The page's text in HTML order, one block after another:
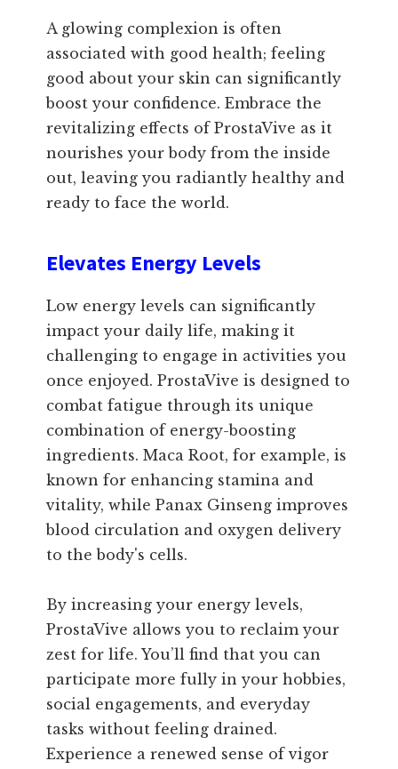
A glowing complexion is often
associated with good health; feeling
good about your skin can significantly
boost your confidence. Embrace the
revitalizing effects of ProstaVive as it
nourishes your body from the inside
out, leaving you radiantly healthy and
ready to face the world.
Elevates Energy Levels
Low energy levels can significantly
impact your daily life, making it
challenging to engage in activities you
once enjoyed. ProstaVive is designed to
combat fatigue through its unique
combination of energy-boosting
ingredients. Maca Root, for example, is
known for enhancing stamina and
vitality, while Panax Ginseng improves
blood circulation and oxygen delivery
to the body's cells.
By increasing your energy levels,
ProstaVive allows you to reclaim your
zest for life. You’ll find that you can
participate more fully in your hobbies,
social engagements, and everyday
tasks without feeling drained.
Experience a renewed sense of vigor